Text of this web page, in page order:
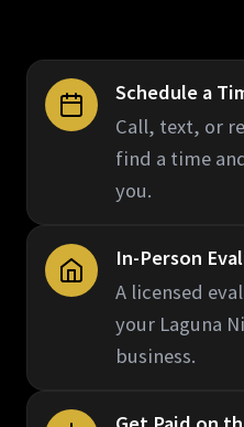
Schedule a
Call, text, or
find a time
you.
In-Person
A licensed
your Laguna
business.